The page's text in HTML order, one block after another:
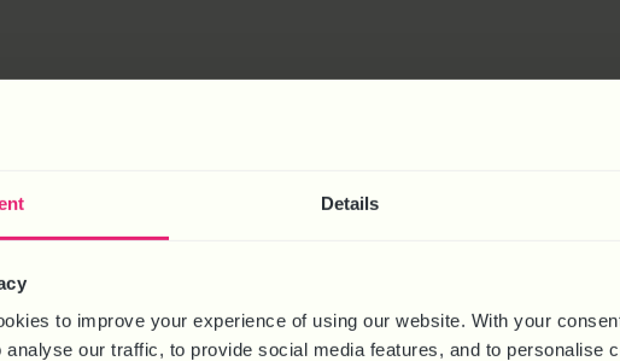
Details
to improve your experience of using our website. With your
our traffic, to provide social media features, and to personalise